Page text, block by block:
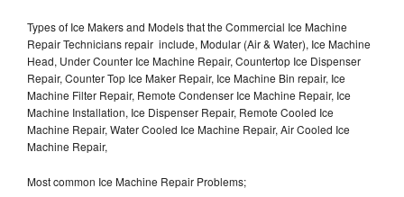
Types of Ice Makers and Models that the Commercial Ice Machine
Repair Technicians repair include, Modular (Air & Water), Ice Machine
Head, Under Counter Ice Machine Repair, Countertop Ice Dispenser
Repair, Counter Top Ice Maker Repair, Ice Machine Bin repair, Ice
Machine Filter Repair, Remote Condenser Ice Machine Repair, Ice
Machine Installation, Ice Dispenser Repair, Remote Cooled Ice
Machine Repair, Water Cooled Ice Machine Repair, Air Cooled Ice
Machine Repair,
Most common Ice Machine Repair Problems;